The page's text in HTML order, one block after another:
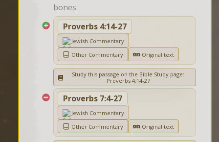
bones.
Proverbs 4:14-27
Jewish Commentary
Other Commentary
Original text
Study this passage on the Bible Study page:
Proverbs 4:14-27
Proverbs 7:4-27
Jewish Commentary
Other Commentary
Original text